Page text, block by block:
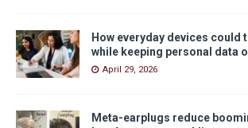
How everyday devices could
while keeping personal data
April 29, 2026
Meta-earplugs reduce